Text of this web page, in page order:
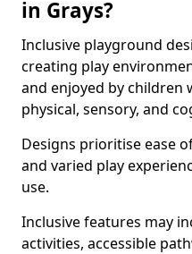
in Grays?
Inclusive playground
creating play
and enjoyed by children
physical, sensory, and
Designs prioritise ease
and varied play
use.
Inclusive features may
activities, accessible